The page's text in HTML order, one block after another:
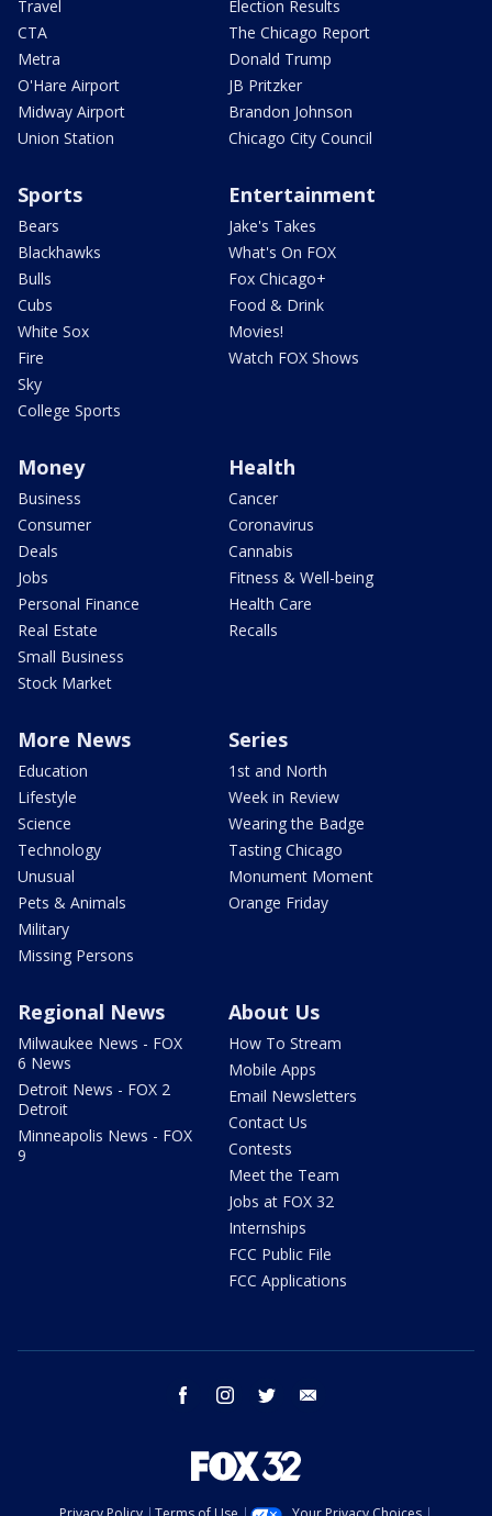
Travel
CTA
Metra
O'Hare Airport
Midway Airport
Union Station
Election Results
The Chicago Report
Donald Trump
JB Pritzker
Brandon Johnson
Chicago City Council
Sports
Bears
Blackhawks
Bulls
Cubs
White Sox
Fire
Sky
College Sports
Entertainment
Jake's Takes
What's On FOX
Fox Chicago+
Food & Drink
Movies!
Watch FOX Shows
Money
Business
Consumer
Deals
Jobs
Personal Finance
Real Estate
Small Business
Stock Market
Health
Cancer
Coronavirus
Cannabis
Fitness & Well-being
Health Care
Recalls
More News
Education
Lifestyle
Science
Technology
Unusual
Pets & Animals
Military
Missing Persons
Series
1st and North
Week in Review
Wearing the Badge
Tasting Chicago
Monument Moment
Orange Friday
Regional News
Milwaukee News - FOX
6 News
Detroit News - FOX 2
Detroit
Minneapolis News - FOX
9
About Us
How To Stream
Mobile Apps
Email Newsletters
Contact Us
Contests
Meet the Team
Jobs at FOX 32
Internships
FCC Public File
FCC Applications
facebook instagram twitter